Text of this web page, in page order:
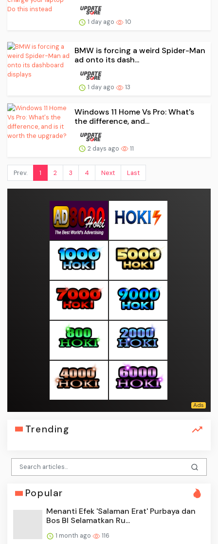
1 day ago 10
BMW is forcing a weird Spider-Man
ad onto its dash...
1 day ago 13
Windows 11 Home Vs Pro: What's
the difference, and...
2 days ago 11
Prev. 1 2 3 4 Next Last
Trending
Popular
Menanti Efek 'Salaman Erat' Purbaya dan
Bos BI Selamatkan Ru...
1 month ago 116